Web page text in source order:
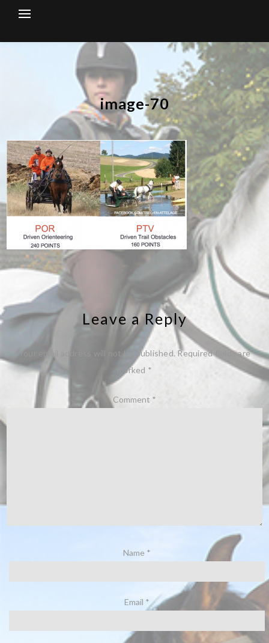
image-70
Leave a Reply
Your email address will not be published. Required fields are
marked *
Comment *
Name *
Email *